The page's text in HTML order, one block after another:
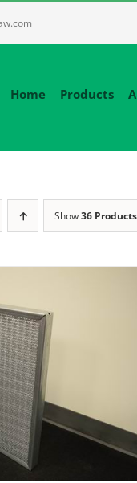
Home Products
Show36 Products